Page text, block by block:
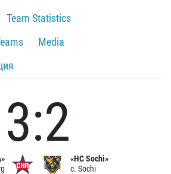
Team Statistics
Media
3:2
«HC Sochi»
c. Sochi